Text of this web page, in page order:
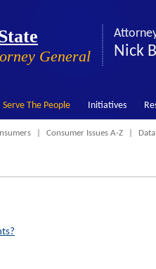
General Nick
Serve The People Initiatives
Consumer Issues A-Z